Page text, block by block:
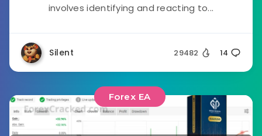
involves identifying and reacting to...
Silent 29482 14
Forex EA